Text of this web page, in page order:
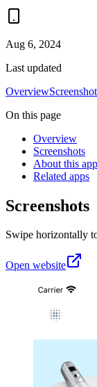
Aug 6, 2024
Last updated
Overview
On this page
Overview
Screenshots
About this app
Related apps
Screenshots
Swipe horizontally
Open website